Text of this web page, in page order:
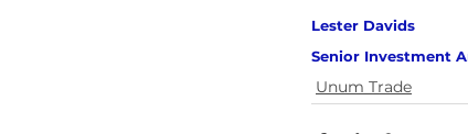
Lester Davids
Senior Investment
Unum Trade